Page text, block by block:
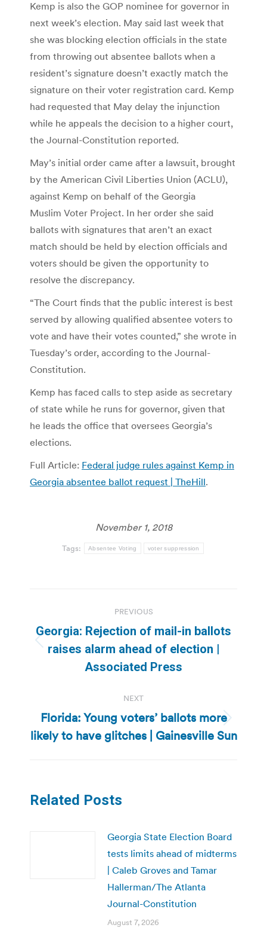
Kemp is also the GOP nominee for governor in
next week’s election. May said last week that
she was blocking election officials in the state
from throwing out absentee ballots when a
resident’s signature doesn’t exactly match the
signature on their voter registration card. Kemp
had requested that May delay the injunction
while he appeals the decision to a higher court,
the Journal-Constitution reported.
May’s initial order came after a lawsuit, brought
by the American Civil Liberties Union (ACLU),
against Kemp on behalf of the Georgia
Muslim Voter Project. In her order she said
ballots with signatures that aren’t an exact
match should be held by election officials and
voters should be given the opportunity to
resolve the discrepancy.
“The Court finds that the public interest is best
served by allowing qualified absentee voters to
vote and have their votes counted,” she wrote in
Tuesday’s order, according to the Journal-
Constitution.
Kemp has faced calls to step aside as secretary
of state while he runs for governor, given that
he leads the office that oversees Georgia’s
elections.
Full Article: Federal judge rules against Kemp in
Georgia absentee ballot request | TheHill.
November 1, 2018
Tags: Absentee Voting voter suppression
navigation
PREVIOUS
Previous
post:
Georgia: Rejection of mail-in ballots
raises alarm ahead of election |
Associated Press
NEXT
Next
post:
Florida: Young voters’ ballots more
likely to have glitches | Gainesville Sun
Related Posts
Georgia State Election Board
tests limits ahead of midterms
| Caleb Groves and Tamar
Hallerman/The Atlanta
Journal-Constitution
August 7, 2026